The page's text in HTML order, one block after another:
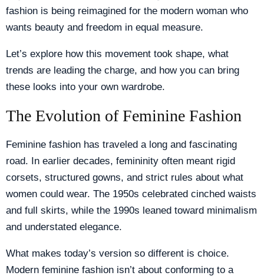
fashion is being reimagined for the modern woman who
wants beauty and freedom in equal measure.
Let’s explore how this movement took shape, what
trends are leading the charge, and how you can bring
these looks into your own wardrobe.
The Evolution of Feminine Fashion
Feminine fashion has traveled a long and fascinating
road. In earlier decades, femininity often meant rigid
corsets, structured gowns, and strict rules about what
women could wear. The 1950s celebrated cinched waists
and full skirts, while the 1990s leaned toward minimalism
and understated elegance.
What makes today’s version so different is choice.
Modern feminine fashion isn’t about conforming to a